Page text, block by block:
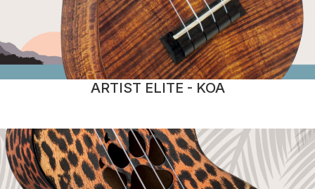
ARTIST ELITE - KOA